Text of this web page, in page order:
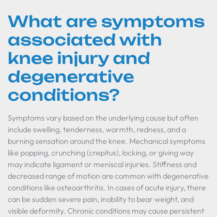
What are symptoms
associated with
knee injury and
degenerative
conditions?
Symptoms vary based on the underlying cause but often
include swelling, tenderness, warmth, redness, and a
burning sensation around the knee. Mechanical symptoms
like popping, crunching (crepitus), locking, or giving way
may indicate ligament or meniscal injuries. Stiffness and
decreased range of motion are common with degenerative
conditions like osteoarthritis. In cases of acute injury, there
can be sudden severe pain, inability to bear weight, and
visible deformity. Chronic conditions may cause persistent